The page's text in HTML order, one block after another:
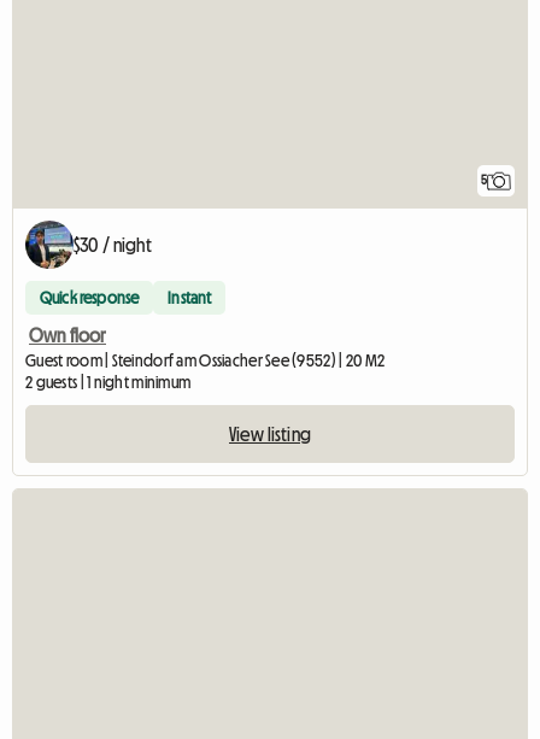
5
$30 / night
Quick response Instant
Own floor
Guest room | Steindorf am Ossiacher See (9552) | 20 M2
2 guests | 1 night minimum
View listing